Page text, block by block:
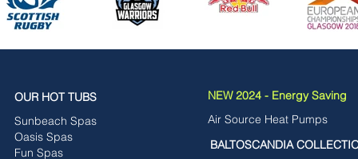
OUR HOT TUBS
Sunbeach Spas
Oasis Spas
Fun Spas
NEW 2024 - Energy Saving
Air Source Heat Pumps
BALTOSCANDIA